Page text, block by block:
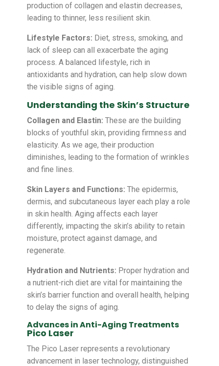
production of collagen and elastin decreases,
leading to thinner, less resilient skin.
Lifestyle Factors: Diet, stress, smoking, and
lack of sleep can all exacerbate the aging
process. A balanced lifestyle, rich in
antioxidants and hydration, can help slow down
the visible signs of aging.
Understanding the Skin’s Structure
Collagen and Elastin: These are the building
blocks of youthful skin, providing firmness and
elasticity. As we age, their production
diminishes, leading to the formation of wrinkles
and fine lines.
Skin Layers and Functions: The epidermis,
dermis, and subcutaneous layer each play a role
in skin health. Aging affects each layer
differently, impacting the skin’s ability to retain
moisture, protect against damage, and
regenerate.
Hydration and Nutrients: Proper hydration and
a nutrient-rich diet are vital for maintaining the
skin’s barrier function and overall health, helping
to delay the signs of aging.
Advances in Anti-Aging Treatments
Pico Laser
The Pico Laser represents a revolutionary
advancement in laser technology, distinguished